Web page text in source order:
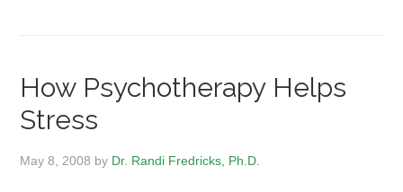
How Psychotherapy Helps
Stress
May 8, 2008 by Dr. Randi Fredricks, Ph.D.